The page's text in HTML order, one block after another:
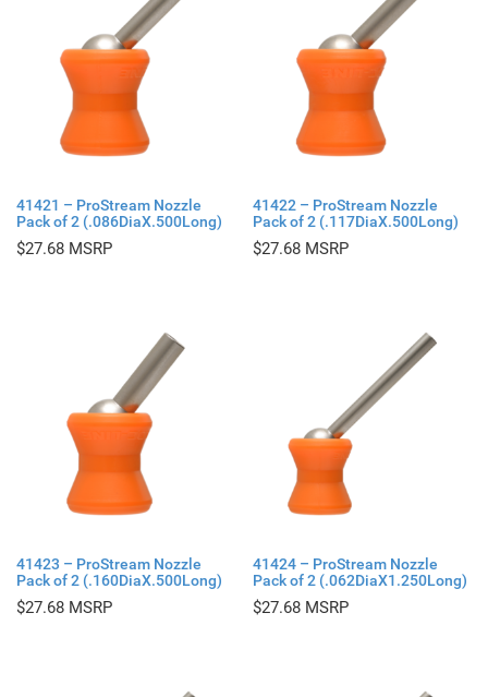
41421 – ProStream Nozzle
Pack of 2 (.086DiaX.500Long)
$27.68
41422 – ProStream Nozzle
Pack of 2 (.117DiaX.500Long)
$27.68
41423 – ProStream Nozzle
Pack of 2 (.160DiaX.500Long)
$27.68
41424 – ProStream Nozzle
Pack of 2 (.062DiaX1.250Long)
$27.68